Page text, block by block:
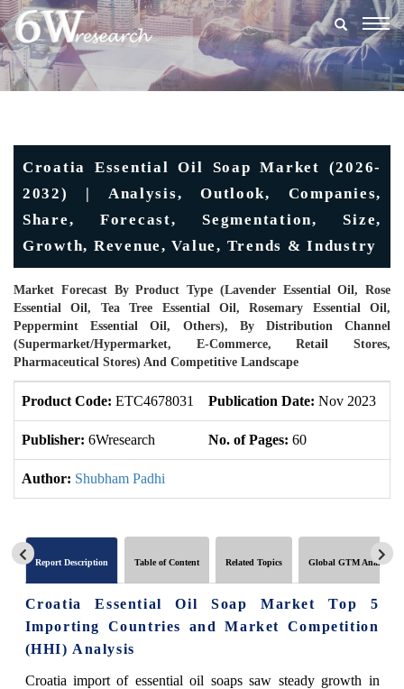
Croatia Essential Oil Soap Market (2026-
2032) | Analysis, Outlook, Companies,
Share, Forecast, Segmentation, Size,
Growth, Revenue, Value, Trends & Industry
Market Forecast By Product Type (Lavender Essential Oil, Rose
Essential Oil, Tea Tree Essential Oil, Rosemary Essential Oil,
Peppermint Essential Oil, Others), By Distribution Channel
(Supermarket/Hypermarket, E-Commerce, Retail Stores,
Pharmaceutical Stores) And Competitive Landscape
Product Code: ETC4678031 Publication Date: Nov 2023
Publisher: 6Wresearch No. of Pages: 60
Author: Shubham Padhi
Report Description Table of Content Related Topics Global GTM Analytics
Croatia Essential Oil Soap Market Top 5
Importing Countries and Market Competition
(HHI) Analysis
Croatia import of essential oil soaps saw steady growth in